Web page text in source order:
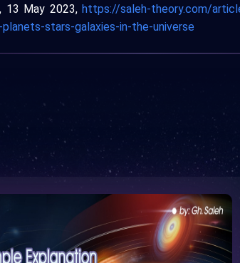
13 May 2023,https://saleh-theory.com/
stars-galaxies-in-the-universe